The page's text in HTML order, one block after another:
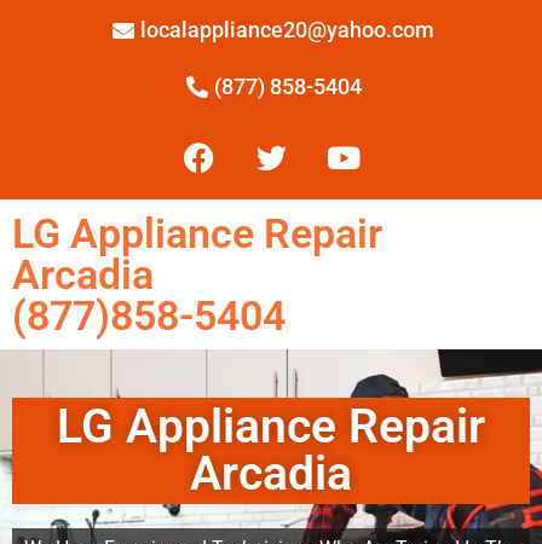
localappliance20@yahoo.com
(877) 858-5404
LG Appliance Repair
Arcadia
(877)858-5404
LG Appliance Repair
Arcadia